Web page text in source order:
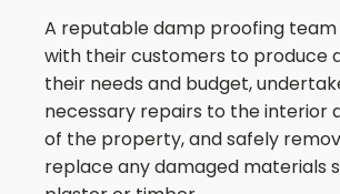
A reputable damp proofing team
with their customers to produce
their needs and budget,
necessary repairs to the interior
of the property, and safely
replace any damaged materials